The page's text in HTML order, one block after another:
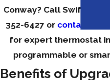
Conway? Call Swift
352-6427 or contact us
for expert thermostat
programmable or
Benefits of